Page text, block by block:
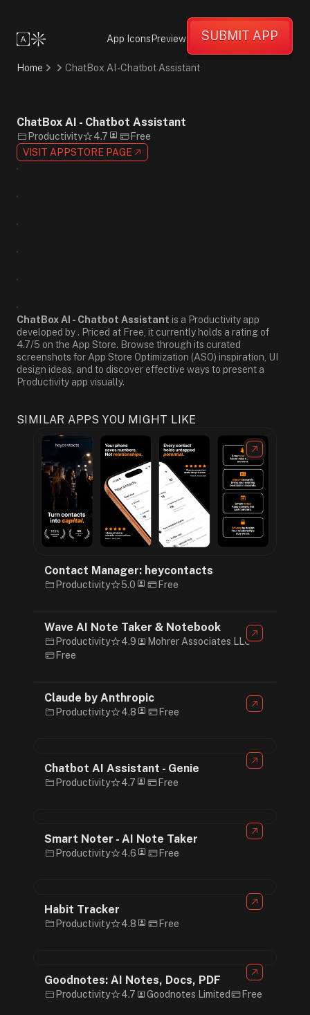
Creative
Flat
Design
Purple
Orange
Sans-
Serif
App Icons Preview SUBMIT APP
Home ChatBox AI - Chatbot Assistant
ChatBox AI - Chatbot Assistant
Productivity 4.7
Free
VISIT APPSTORE PAGE
ChatBox AI - Chatbot Assistant is a Productivity app
developed by . Priced at Free, it currently holds a rating of
4.7/5 on the App Store. Browse through its curated
screenshots for App Store Optimization (ASO) inspiration, UI
design ideas, and to discover effective ways to present a
Productivity app visually.
SIMILAR APPS YOU MIGHT LIKE
Contact Manager: heycontacts
Productivity 5.0 Free
Wave AI Note Taker & Notebook
Productivity 4.9
Mohrer Associates LLC
Free
Claude by Anthropic
Productivity 4.8 Free
Chatbot AI Assistant - Genie
Productivity 4.7 Free
Smart Noter - AI Note Taker
Productivity 4.6 Free
Habit Tracker
Productivity 4.8 Free
Goodnotes: AI Notes, Docs, PDF
Productivity 4.7 Goodnotes Limited Free